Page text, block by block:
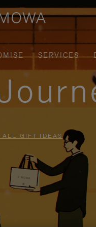
SERVICES
ALL GIFT IDEAS